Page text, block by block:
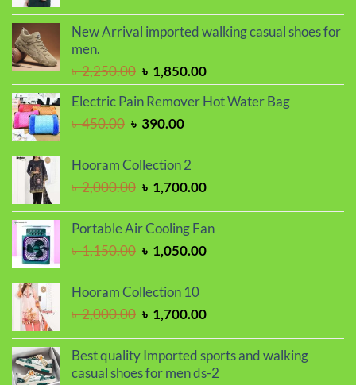
was:
৳ 799.00.
is:
New Arrival imported walking casual shoes for
men.
৳2,250.00 Original
price
was:
৳ 2,250.00.
৳ 1,850.00Current
price
is:
Electric Pain Remover Hot Water Bag
৳450.00 Original
was:
৳ 450.00.
৳ 390.00Current
is:
Hooram Collection 2
৳2,000.00 Original
was:
৳ 2,000.00.
৳ 1,700.00Current
is:
Portable Air Cooling Fan
৳1,150.00 Original
was:
৳ 1,050.00Current
Hooram Collection 10
৳2,000.00 Original
was:
৳ 2,000.00.
৳ 1,700.00Current
is:
৳ 1,700.00.
Best quality Imported sports and walking
casual shoes for men ds-2